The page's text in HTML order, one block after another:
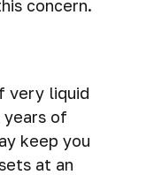
concern.
very liquid
of
keep you
at an